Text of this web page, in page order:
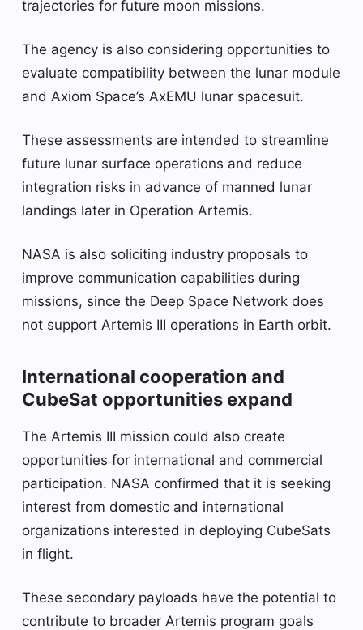
trajectories for future moon missions.
The agency is also considering opportunities to
evaluate compatibility between the lunar module
and Axiom Space’s AxEMU lunar spacesuit.
These assessments are intended to streamline
future lunar surface operations and reduce
integration risks in advance of manned lunar
landings later in Operation Artemis.
NASA is also soliciting industry proposals to
improve communication capabilities during
missions, since the Deep Space Network does
not support Artemis III operations in Earth orbit.
International cooperation and
CubeSat opportunities expand
The Artemis III mission could also create
opportunities for international and commercial
participation. NASA confirmed that it is seeking
interest from domestic and international
organizations interested in deploying CubeSats
in flight.
These secondary payloads have the potential to
contribute to broader Artemis program goals